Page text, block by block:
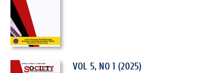
VOL 5, NO 1 (2025)